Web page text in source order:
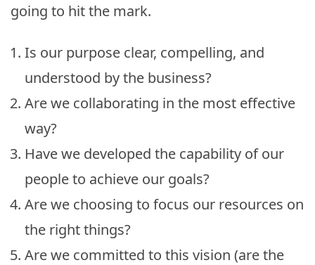
going to hit the mark.
Is our purpose clear, compelling, and
understood by the business?
Are we collaborating in the most effective
way?
Have we developed the capability of our
people to achieve our goals?
Are we choosing to focus our resources on
the right things?
Are we committed to this vision (are the